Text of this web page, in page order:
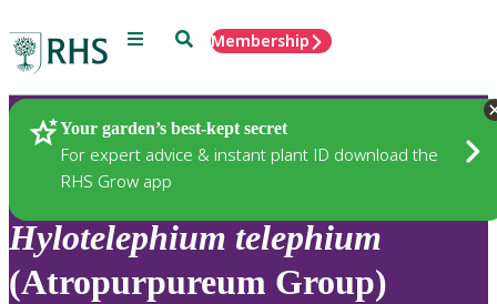
Menu SearchMembership
Your garden’s best-kept secret
For expert advice & instant plant ID download the
RHS Grow app
Plants
Hylotelephium telephium
(Atropurpureum Group)